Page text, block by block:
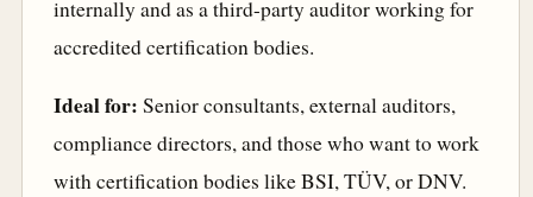
internally and as a third-party auditor working for
accredited certification bodies.
Ideal for: Senior consultants, external auditors,
compliance directors, and those who want to work
with certification bodies like BSI, TÜV, or DNV.